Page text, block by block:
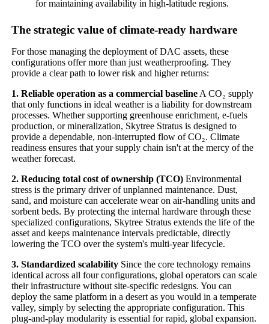
for maintaining availability in high-latitude regions.
The strategic value of climate-ready hardware
For those managing the deployment of DAC assets, these
configurations offer more than just weatherproofing. They
provide a clear path to lower risk and higher returns:
1. Reliable operation as a commercial baselineA CO₂ supply
that only functions in ideal weather is a liability for downstream
processes. Whether supporting greenhouse enrichment, e-fuels
production, or mineralization, Skytree Stratus is designed to
provide a dependable, non-interrupted flow of CO₂. Climate
readiness ensures that your supply chain isn't at the mercy of the
weather forecast.
2. Reducing total cost of ownership (TCO)Environmental
stress is the primary driver of unplanned maintenance. Dust,
sand, and moisture can accelerate wear on air-handling units and
sorbent beds. By protecting the internal hardware through these
specialized configurations, Skytree Stratus extends the life of the
asset and keeps maintenance intervals predictable, directly
lowering the TCO over the system's multi-year lifecycle.
3. Standardized scalabilitySince the core technology remains
identical across all four configurations, global operators can scale
their infrastructure without site-specific redesigns. You can
deploy the same platform in a desert as you would in a temperate
valley, simply by selecting the appropriate configuration. This
plug-and-play modularity is essential for rapid, global expansion.